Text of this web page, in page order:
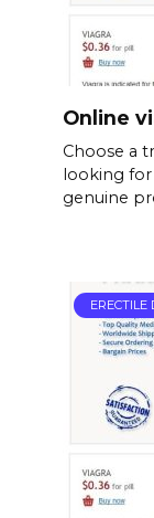
Online
Choose a
looking for
genuine
ERECTILE